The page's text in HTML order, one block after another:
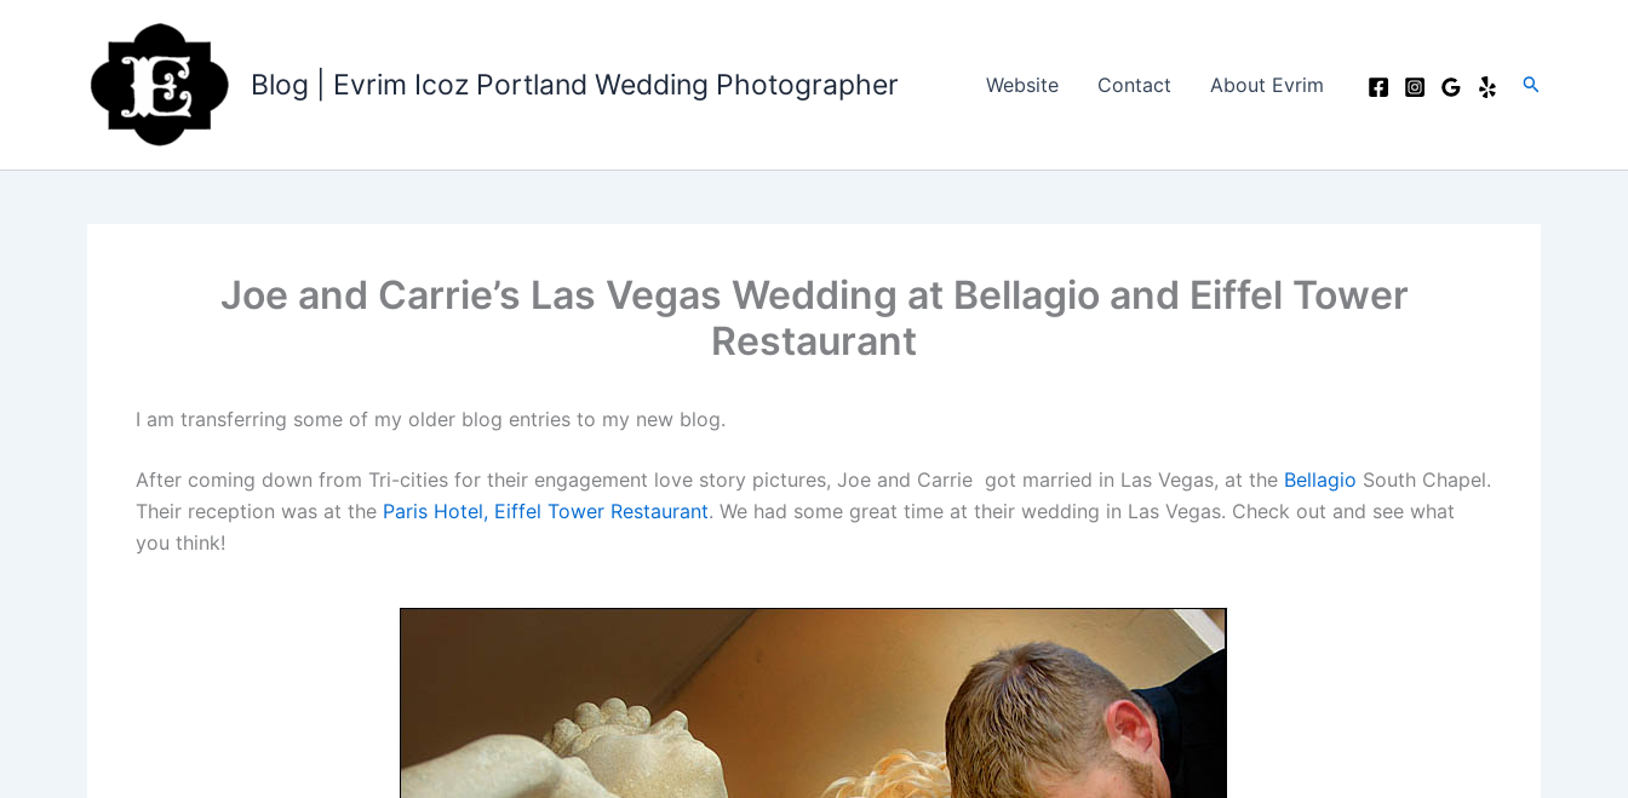
Blog | Evrim Icoz Portland Wedding Photographer Website Contact About Evrim Search
Joe and Carrie’s Las Vegas Wedding at Bellagio and Eiffel Tower
Restaurant
I am transferring some of my older blog entries to my new blog.
After coming down from Tri-cities for their engagement love story pictures, Joe and Carrie got married in Las Vegas, at the Bellagio South Chapel.
Their reception was at the Paris Hotel, Eiffel Tower Restaurant. We had some great time at their wedding in Las Vegas. Check out and see what
you think!